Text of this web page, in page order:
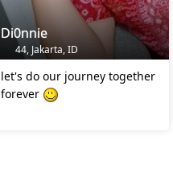
Di0nnie
44, Jakarta, ID
let's do our journey together
forever